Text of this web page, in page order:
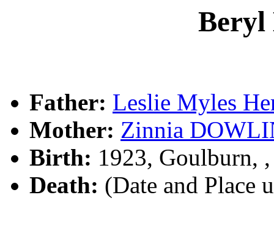
Father: Leslie Myles
Mother: Zinnia
Birth: 1923, Goulburn,
Death: (Date and Place